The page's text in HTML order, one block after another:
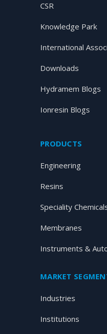
CSR
Knowledge Park
International
Downloads
Hydramem Blogs
Ionresin Blogs
PRODUCTS
Engineering
Resins
Speciality
Membranes
Instruments &
MARKET
Industries
Institutions